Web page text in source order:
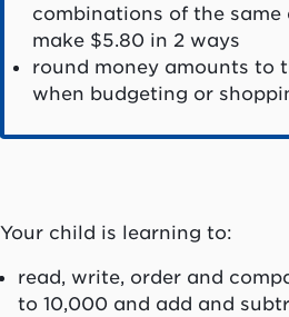
combinations of the same
make $5.80 in 2 ways
round money amounts to
when budgeting or
Your child is learning to:
read, write, order and
to 10,000 and add and